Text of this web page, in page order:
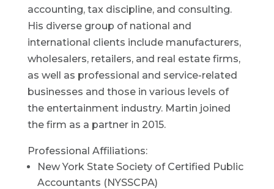
accounting, tax discipline, and consulting.
His diverse group of national and
international clients include manufacturers,
wholesalers, retailers, and real estate firms,
as well as professional and service-related
businesses and those in various levels of
the entertainment industry. Martin joined
the firm as a partner in 2015.
Professional Affiliations:
New York State Society of Certified Public
Accountants (NYSSCPA)